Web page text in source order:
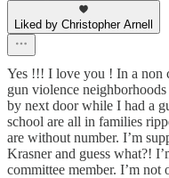
Liked by Christopher Arnell
Yes !!! I love you ! In a non
gun violence
by next door while I had a
school are all in families
are without number. I’m
Krasner and guess what?!
committee member. I’m not